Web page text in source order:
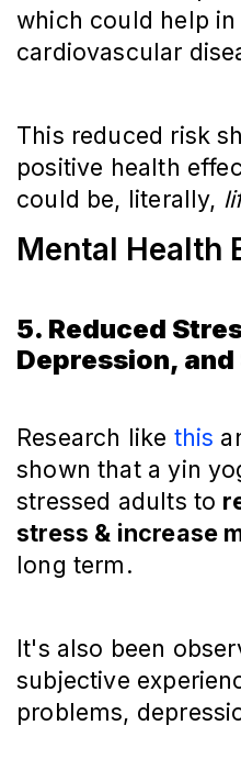
which could help
cardiovascular
This reduced risk
positive health
could be, literally,
Mental Health
5. Reduced
Depression,
Research like this
shown that a yin
stressed adults to
stress & increase
long term.
It's also been
subjective
problems,